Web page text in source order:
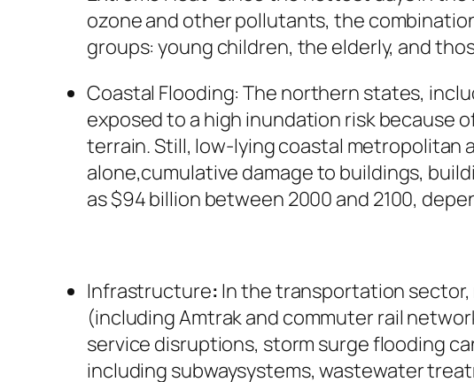
ozone and other pollutants, the
groups: young children, the elderly, and
Coastal Flooding: The northern states,
exposed to a high inundation risk because
terrain. Still, low-lying coastal metropolitan
alone,cumulative damage to buildings,
as $94 billion between 2000 and 2100,
Infrastructure: In the transportation sector,
(including Amtrak and commuter rail
service disruptions, storm surge flooding
including subwaysystems, wastewater